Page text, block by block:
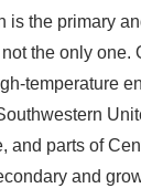
is the primary
the only one.
temperature
and parts of
and